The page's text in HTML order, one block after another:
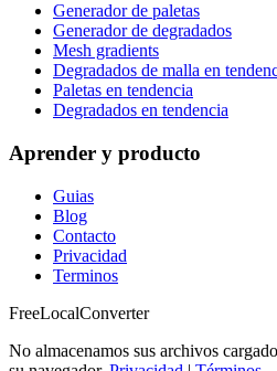
Generador de paletas
Generador de degradados
Mesh gradients
Degradados de malla en
Paletas en tendencia
Degradados en tendencia
Aprender y producto
Guias
Blog
Contacto
Privacidad
Terminos
FreeLocalConverter
No almacenamos sus archivos